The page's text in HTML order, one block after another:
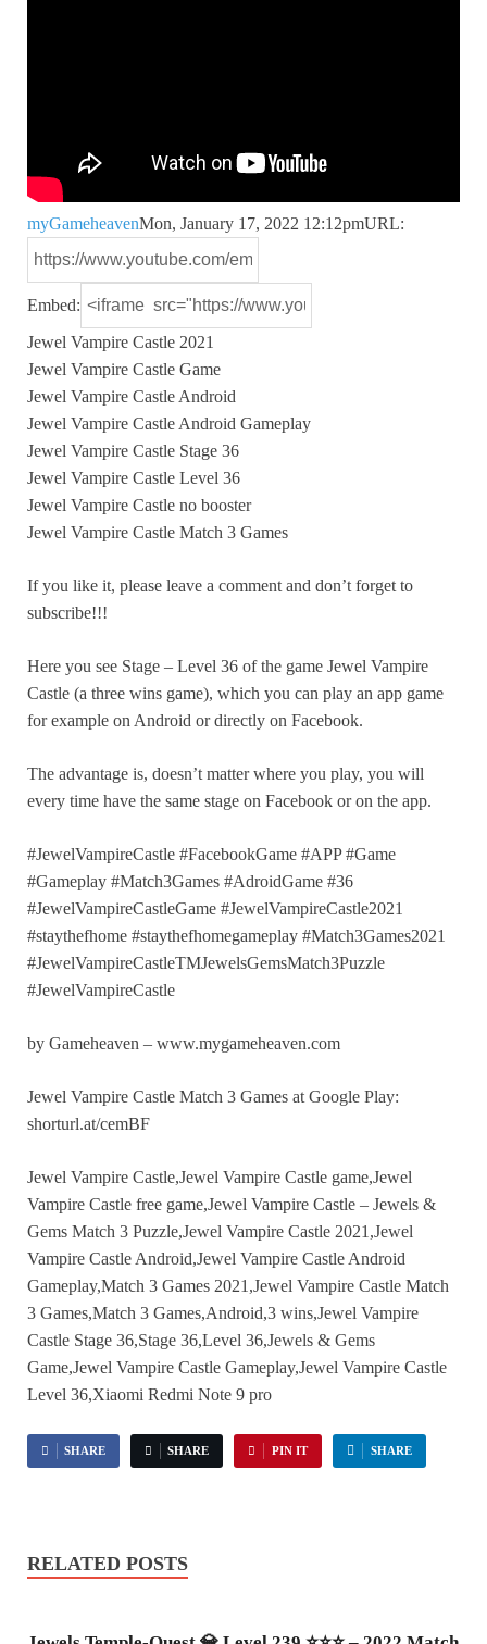
myGameheavenMon, January 17, 2022 12:12pmURL:
Embed:
Jewel Vampire Castle 2021
Jewel Vampire Castle Game
Jewel Vampire Castle Android
Jewel Vampire Castle Android Gameplay
Jewel Vampire Castle Stage 36
Jewel Vampire Castle Level 36
Jewel Vampire Castle no booster
Jewel Vampire Castle Match 3 Games
If you like it, please leave a comment and don’t forget to
subscribe!!!
Here you see Stage – Level 36 of the game Jewel Vampire
Castle (a three wins game), which you can play an app game
for example on Android or directly on Facebook.
The advantage is, doesn’t matter where you play, you will
every time have the same stage on Facebook or on the app.
#JewelVampireCastle #FacebookGame #APP #Game
#Gameplay #Match3Games #AdroidGame #36
#JewelVampireCastleGame #JewelVampireCastle2021
#staythefhome #staythefhomegameplay #Match3Games2021
#JewelVampireCastleTMJewelsGemsMatch3Puzzle
#JewelVampireCastle
by Gameheaven – www.mygameheaven.com
Jewel Vampire Castle Match 3 Games at Google Play:
shorturl.at/cemBF
Jewel Vampire Castle,Jewel Vampire Castle game,Jewel
Vampire Castle free game,Jewel Vampire Castle – Jewels &
Gems Match 3 Puzzle,Jewel Vampire Castle 2021,Jewel
Vampire Castle Android,Jewel Vampire Castle Android
Gameplay,Match 3 Games 2021,Jewel Vampire Castle Match
3 Games,Match 3 Games,Android,3 wins,Jewel Vampire
Castle Stage 36,Stage 36,Level 36,Jewels & Gems
Game,Jewel Vampire Castle Gameplay,Jewel Vampire Castle
Level 36,Xiaomi Redmi Note 9 pro
SHARE SHARE PIN IT SHARE
RELATED POSTS